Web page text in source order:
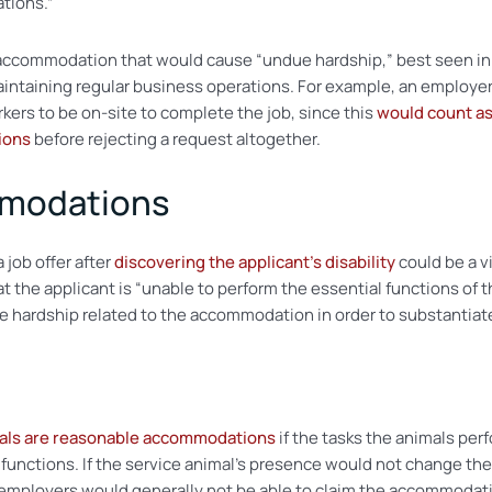
that would cause “undue hardship,” best seen
regular business operations. For example, an
to be on-site to complete the job, since thiswould count
before rejecting a request altogether.
job offer afterdiscovering the applicant’s disabilitycould be a
the applicant is “unable to perform the essential functions of
related to the accommodation in order to
are reasonable accommodationsif the tasks the animals
If the service animal’s presence would not change